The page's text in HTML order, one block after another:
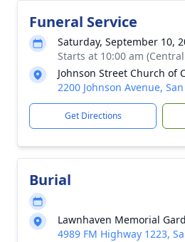
Funeral Service
Saturday, September 10,
Starts at 10:00 am
Johnson Street Church of
2200 Johnson Avenue,
Get Directions
Burial
Lawnhaven Memorial
4989 FM Highway 1223,